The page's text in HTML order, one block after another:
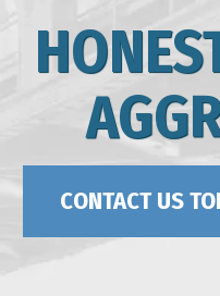
CONTACT US